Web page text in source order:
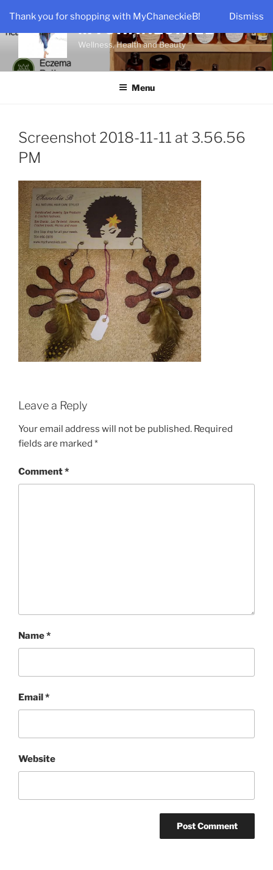
Thank you for shopping with MyChaneckieB! Dismiss
content
MYCHANECKIEB
Wellness, Health and Beauty
Menu
Screenshot 2018-11-11 at 3.56.56
PM
Leave a Reply
Your email address will not be published. Required
fields are marked *
Comment*
Name*
Email *
Website